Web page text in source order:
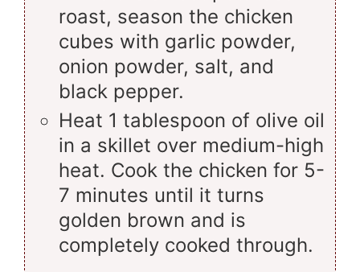
roast, season the chicken
cubes with garlic powder,
onion powder, salt, and
black pepper.
Heat 1 tablespoon of olive oil
in a skillet over medium-high
heat. Cook the chicken for 5-
7 minutes until it turns
golden brown and is
completely cooked through.